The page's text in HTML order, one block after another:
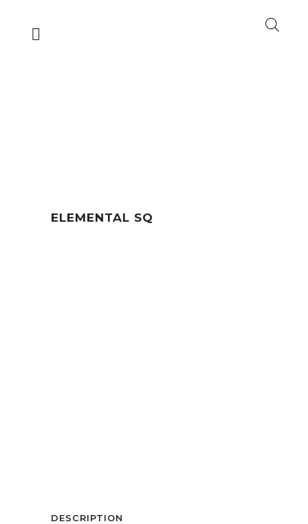
ELEMENTAL SQ
DESCRIPTION